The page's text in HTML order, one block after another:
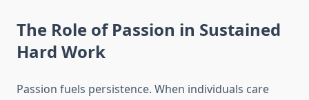
The Role of Passion in Sustained
Hard Work
Passion fuels persistence. When individuals care